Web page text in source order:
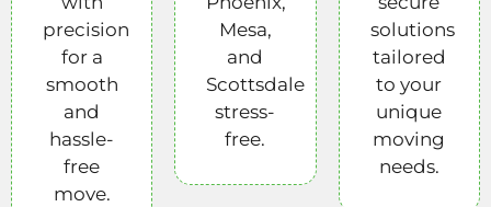
precision
for a
smooth
and
hassle-
free
move.
Mesa,
and
Scottsdale
stress-
free.
solutions
tailored
to your
unique
moving
needs.